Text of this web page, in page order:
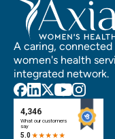
A caring,
women's health
integrated network.